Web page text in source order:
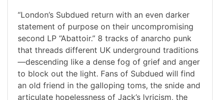
“London’s Subdued return with an even darker
statement of purpose on their uncompromising
second LP “Abattoir.” 8 tracks of anarcho punk
that threads different UK underground traditions
—descending like a dense fog of grief and anger
to block out the light. Fans of Subdued will find
an old friend in the galloping toms, the snide and
articulate hopelessness of Jack’s lyricism, the